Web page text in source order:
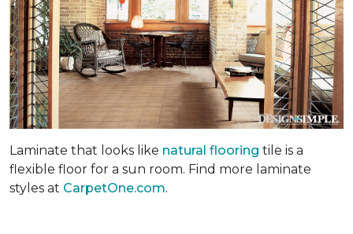
Laminate that looks like natural flooring tile is a
flexible floor for a sun room. Find more laminate
styles at CarpetOne.com.